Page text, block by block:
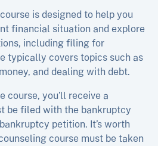
is designed to help you
financial situation and explore
including filing for
typically covers topics such as
and dealing with debt.
course, you’ll receive a
be filed with the bankruptcy
petition. It’s worth
course must be taken